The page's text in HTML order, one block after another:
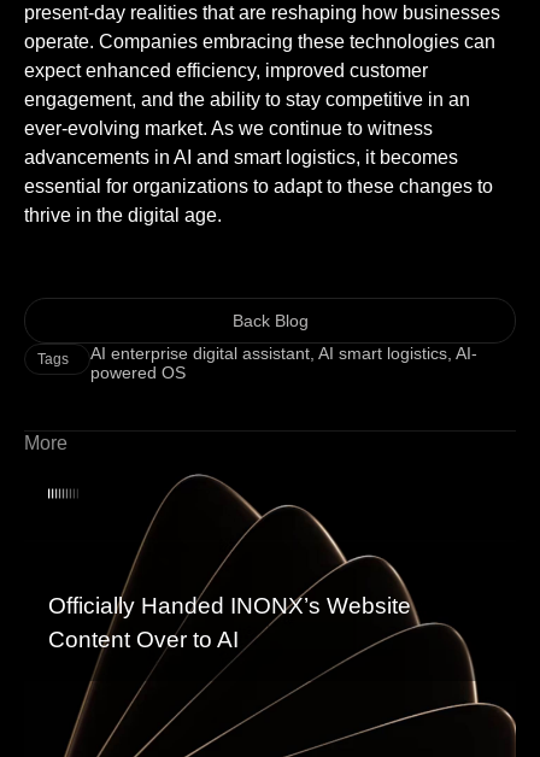
present-day realities that are reshaping how businesses
operate. Companies embracing these technologies can
expect enhanced efficiency, improved customer
engagement, and the ability to stay competitive in an
ever-evolving market. As we continue to witness
advancements in AI and smart logistics, it becomes
essential for organizations to adapt to these changes to
thrive in the digital age.
Back Blog
Tags AI enterprise digital assistant, AI smart logistics, AI-
powered OS
More
Officially Handed INONX’s Website
Content Over to AI